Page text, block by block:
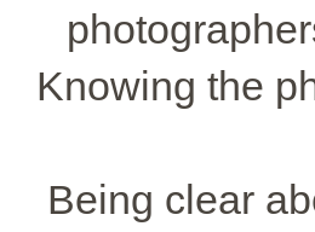
Knowing the
Being clear